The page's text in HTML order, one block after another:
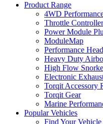
Product Range
4WD
Throttle
Power Module
ModuleMap
Performance
Heavy Duty
High Flow
Electronic
Torqit Accessory
Torqit Gear
Marine
Popular Vehicles
Find Your Vehicle